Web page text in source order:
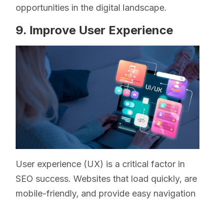
opportunities in the digital landscape.
9. Improve User Experience
User experience (UX) is a critical factor in
SEO success. Websites that load quickly, are
mobile-friendly, and provide easy navigation